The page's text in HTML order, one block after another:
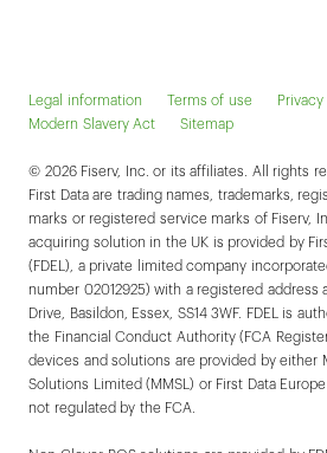
Legal information Terms of use
Modern Slavery Act
Sitemap
© 2026 Fiserv, Inc. or its affiliates. All rights
First Data are trading names, trademarks,
marks or registered service marks of Fiserv,
acquiring solution in the UK is provided by
(FDEL), a private limited company
number 02012925) with a registered address
Drive, Basildon, Essex, SS14 3WF. FDEL is
the Financial Conduct Authority (FCA
devices and solutions are provided by either
Solutions Limited (MMSL) or First Data
not regulated by the FCA.